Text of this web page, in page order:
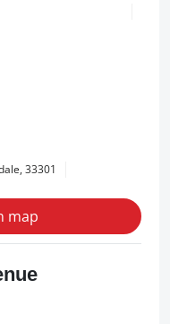
33301
map